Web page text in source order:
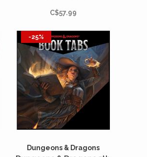
roleplaying game.
C$57.99
-25%
Dungeons & Dragons